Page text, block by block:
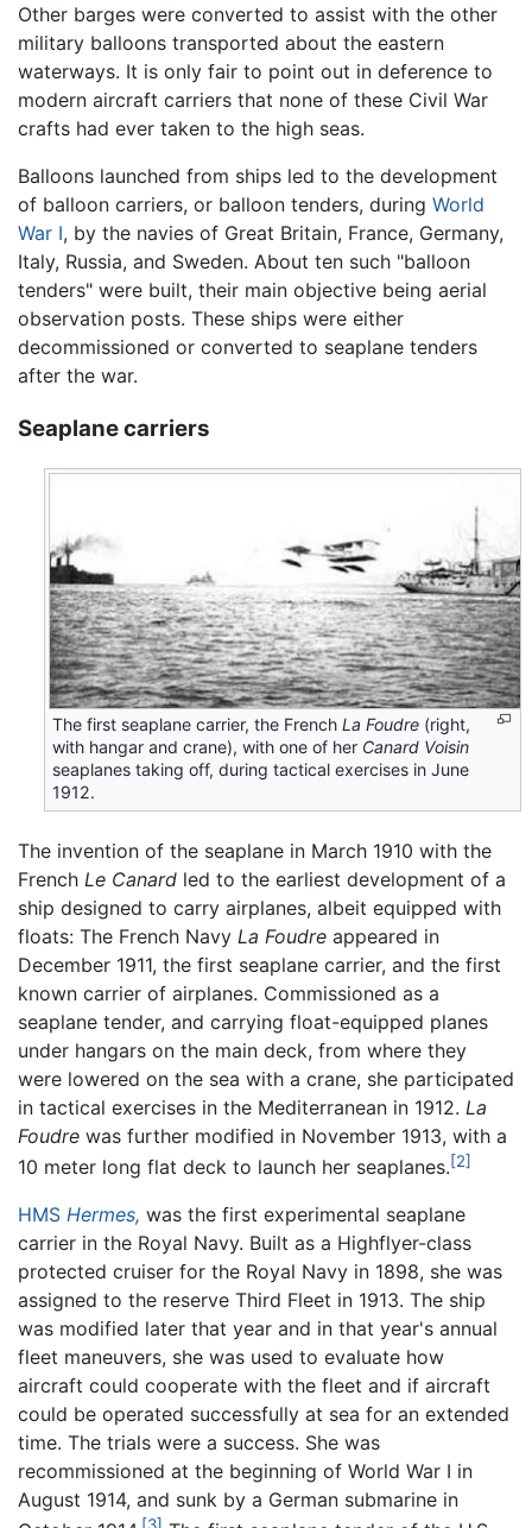
Other barges were converted to assist with the other
military balloons transported about the eastern
waterways. It is only fair to point out in deference to
modern aircraft carriers that none of these Civil War
crafts had ever taken to the high seas.
Balloons launched from ships led to the development
of balloon carriers, or balloon tenders, during World
War I, by the navies of Great Britain, France, Germany,
Italy, Russia, and Sweden. About ten such "balloon
tenders" were built, their main objective being aerial
observation posts. These ships were either
decommissioned or converted to seaplane tenders
after the war.
Seaplane carriers
The first seaplane carrier, the FrenchLa Foudre (right,
with hangar and crane), with one of her Canard Voisin
seaplanes taking off, during tactical exercises in June
1912.
The invention of the seaplane in March 1910 with the
French Le Canard led to the earliest development of a
ship designed to carry airplanes, albeit equipped with
floats: The French Navy La Foudre appeared in
December 1911, the first seaplane carrier, and the first
known carrier of airplanes. Commissioned as a
seaplane tender, and carrying float-equipped planes
under hangars on the main deck, from where they
were lowered on the sea with a crane, she participated
in tactical exercises in the Mediterranean in 1912. La
Foudre was further modified in November 1913, with a
10 meter long flat deck to launch her seaplanes.[2]
HMS Hermes, was the first experimental seaplane
carrier in the Royal Navy. Built as a Highflyer-class
protected cruiser for the Royal Navy in 1898, she was
assigned to the reserve Third Fleet in 1913. The ship
was modified later that year and in that year's annual
fleet maneuvers, she was used to evaluate how
aircraft could cooperate with the fleet and if aircraft
could be operated successfully at sea for an extended
time. The trials were a success. She was
recommissioned at the beginning of World War I in
August 1914, and sunk by a German submarine in